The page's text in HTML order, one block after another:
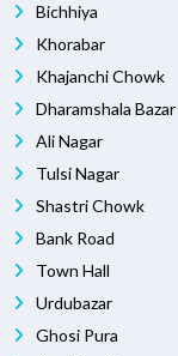
Bichhiya
Khorabar
Khajanchi Chowk
Dharamshala Bazar
Ali Nagar
Tulsi Nagar
Shastri Chowk
Bank Road
Town Hall
Urdubazar
Ghosi Pura